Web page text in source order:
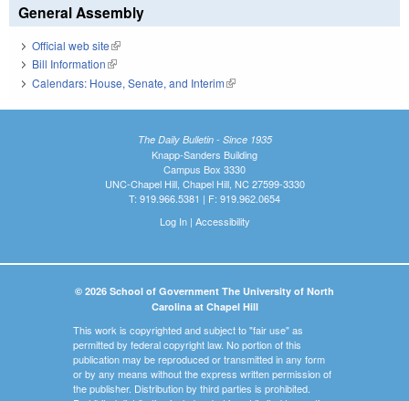
General Assembly
Official web site(link is external)
Bill Information(link is external)
Calendars: House, Senate, and Interim(link is external)
The Daily Bulletin - Since 1935
Knapp-Sanders Building
Campus Box 3330
UNC-Chapel Hill, Chapel Hill, NC 27599-3330
T: 919.966.5381 | F: 919.962.0654
Log In| Accessibility
© 2026 School of Government The University of North
Carolina at Chapel Hill
This work is copyrighted and subject to "fair use" as
permitted by federal copyright law. No portion of this
publication may be reproduced or transmitted in any form
or by any means without the express written permission of
the publisher. Distribution by third parties is prohibited.